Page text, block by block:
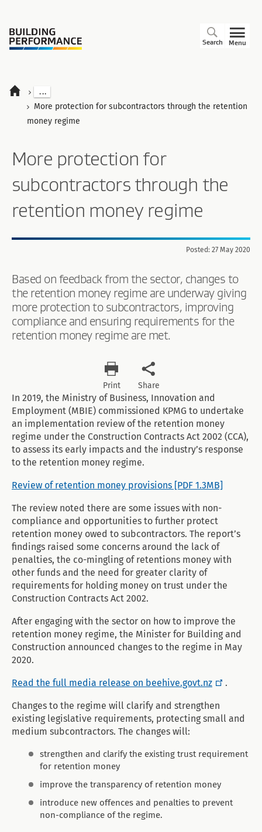
Menu
Search
...
More protection for subcontractors through the retention
money regime
More protection for
subcontractors through the
retention money regime
Posted: 27 May 2020
Based on feedback from the sector, changes to
the retention money regime are underway giving
more protection to subcontractors, improving
compliance and ensuring requirements for the
retention money regime are met.
Print Share
In 2019, the Ministry of Business, Innovation and
Employment (MBIE) commissioned KPMG to undertake
an implementation review of the retention money
regime under the Construction Contracts Act 2002 (CCA),
to assess its early impacts and the industry’s response
to the retention money regime.
Review of retention money provisions [PDF 1.3MB]
The review noted there are some issues with non-
compliance and opportunities to further protect
retention money owed to subcontractors. The report’s
findings raised some concerns around the lack of
penalties, the co-mingling of retentions money with
other funds and the need for greater clarity of
requirements for holding money on trust under the
Construction Contracts Act 2002.
After engaging with the sector on how to improve the
retention money regime, the Minister for Building and
Construction announced changes to the regime in May
2020.
Read the full media release on beehive.govt.nz .
Changes to the regime will clarify and strengthen
existing legislative requirements, protecting small and
medium subcontractors. The changes will:
strengthen and clarify the existing trust requirement
for retention money
improve the transparency of retention money
introduce new offences and penalties to prevent
non-compliance of the regime.